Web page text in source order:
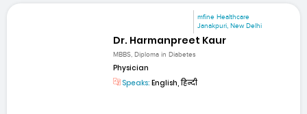
mfine Healthcare
Janakpuri, New Delhi
Dr. Harmanpreet Kaur
MBBS, Diploma in Diabetes
Physician
Speaks: English, हिन्दी